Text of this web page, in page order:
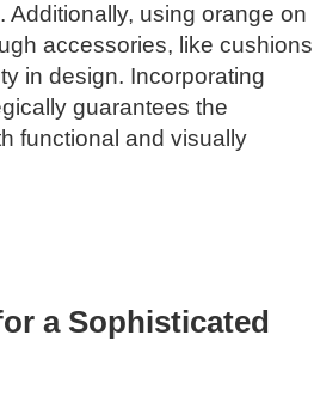
Additionally, using orange on
accessories, like cushions
in design. Incorporating
guarantees the
functional and visually
a Sophisticated